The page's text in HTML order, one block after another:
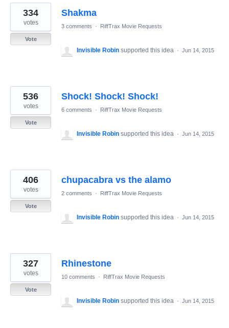
Shakma
334
votes
Vote
3 comments · RiffTrax Movie Requests
Invisible Robin supported this idea · Jun 14, 2015
Shock! Shock! Shock!
536
votes
Vote
6 comments · RiffTrax Movie Requests
Invisible Robin supported this idea · Jun 14, 2015
chupacabra vs the alamo
406
votes
Vote
2 comments · RiffTrax Movie Requests
Invisible Robin supported this idea · Jun 14, 2015
Rhinestone
327
votes
Vote
10 comments · RiffTrax Movie Requests
Invisible Robin supported this idea · Jun 14, 2015